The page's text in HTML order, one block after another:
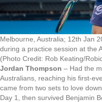
Melbourne, Australia; 12th Jan
during a practice session at the
(Photo Credit: Rob Keating/
Jordan Thompson – Had the
Australians, reaching his first-
came from two sets to love
Day 1, then survived Benjamin